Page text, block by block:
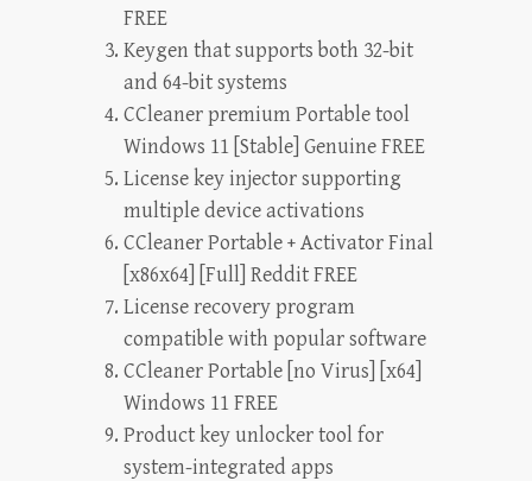
FREE
Keygen that supports both 32-bit
and 64-bit systems
CCleaner premium Portable tool
Windows 11 [Stable] Genuine FREE
License key injector supporting
multiple device activations
CCleaner Portable + Activator Final
[x86x64] [Full] Reddit FREE
License recovery program
compatible with popular software
CCleaner Portable [no Virus] [x64]
Windows 11 FREE
Product key unlocker tool for
system-integrated apps